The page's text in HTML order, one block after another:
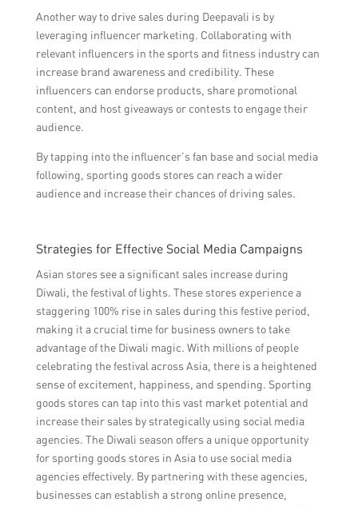
Another way to drive sales during Deepavali is by
leveraging influencer marketing. Collaborating with
relevant influencers in the sports and fitness industry can
increase brand awareness and credibility. These
influencers can endorse products, share promotional
content, and host giveaways or contests to engage their
audience.
By tapping into the influencer’s fan base and social media
following, sporting goods stores can reach a wider
audience and increase their chances of driving sales.
Strategies for Effective Social Media Campaigns
Asian stores see a significant sales increase during
Diwali, the festival of lights. These stores experience a
staggering 100% rise in sales during this festive period,
making it a crucial time for business owners to take
advantage of the Diwali magic. With millions of people
celebrating the festival across Asia, there is a heightened
sense of excitement, happiness, and spending. Sporting
goods stores can tap into this vast market potential and
increase their sales by strategically using social media
agencies. The Diwali season offers a unique opportunity
for sporting goods stores in Asia to use social media
agencies effectively. By partnering with these agencies,
businesses can establish a strong online presence,